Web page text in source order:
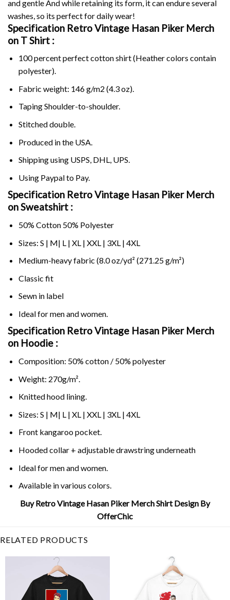
and gentle And while retaining its form, it can endure several
washes, so its perfect for daily wear!
Specification Retro Vintage Hasan Piker Merch
on T Shirt :
100 percent perfect cotton shirt (Heather colors contain
polyester).
Fabric weight: 146 g/m2 (4.3 oz).
Taping Shoulder-to-shoulder.
Stitched double.
Produced in the USA.
Shipping using USPS, DHL, UPS.
Using Paypalto Pay.
Specification Retro Vintage Hasan Piker Merch
on Sweatshirt :
50% Cotton 50% Polyester
Sizes: S | M| L | XL | XXL | 3XL | 4XL
Medium-heavy fabric (8.0 oz/yd² (271.25 g/m²)
Classic fit
Sewn in label
Ideal for men and women.
Specification Retro Vintage Hasan Piker Merch
on Hoodie :
Composition: 50% cotton / 50% polyester
Weight: 270g/m².
Knitted hood lining.
Sizes: S | M| L | XL | XXL | 3XL | 4XL
Front kangaroo pocket.
Hooded collar + adjustable drawstring underneath
Ideal for men and women.
Available in various colors.
Buy Retro Vintage Hasan Piker Merch Shirt Design By
OfferChic
RELATED PRODUCTS